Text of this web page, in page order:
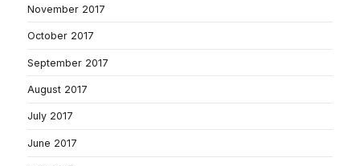
November 2017
October 2017
September 2017
August 2017
July 2017
June 2017